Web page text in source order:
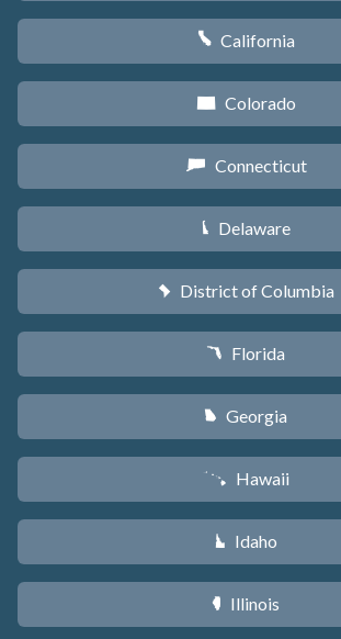
E California
F Colorado
G Connecticut
H Delaware
y District of Columbia
I Florida
J Georgia
K Hawaii
M Idaho
N Illinois